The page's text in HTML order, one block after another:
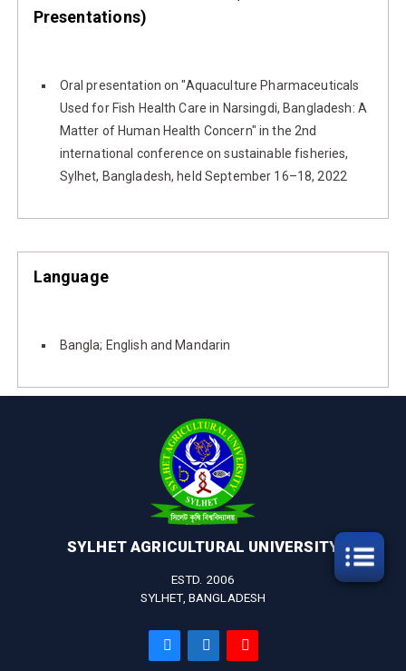
Presentations)
Oral presentation on "Aquaculture Pharmaceuticals
Used for Fish Health Care in Narsingdi, Bangladesh: A
Matter of Human Health Concern" in the 2nd
international conference on sustainable fisheries,
Sylhet, Bangladesh, held September 16–18, 2022
Language
Bangla; English and Mandarin
SYLHET AGRICULTURAL UNIVERSITY
ESTD. 2006
SYLHET, BANGLADESH